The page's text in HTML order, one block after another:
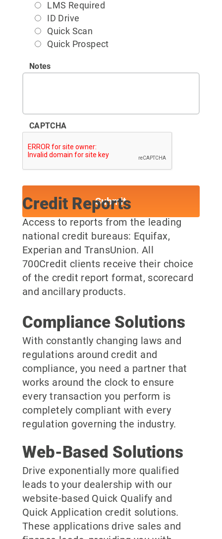
LMS Required
ID Drive
Quick Scan
Quick Prospect
Notes
CAPTCHA
Credit Reports
Access to reports from the leading
national credit bureaus: Equifax,
Experian and TransUnion. All
700Credit clients receive their choice
of the credit report format, scorecard
and ancillary products.
Compliance Solutions
With constantly changing laws and
regulations around credit and
compliance, you need a partner that
works around the clock to ensure
every transaction you perform is
completely compliant with every
regulation governing the industry.
Web-Based Solutions
Drive exponentially more qualified
leads to your dealership with our
website-based Quick Qualify and
Quick Application credit solutions.
These applications drive sales and